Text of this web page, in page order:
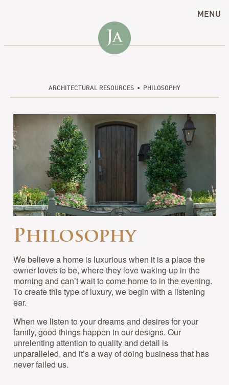
MENU
ARCHITECTURAL RESOURCES PHILOSOPHY
Philosophy
We believe a home is luxurious when it is a place the
owner loves to be, where they love waking up in the
morning and can’t wait to come home to in the evening.
To create this type of luxury, we begin with a listening
ear.
When we listen to your dreams and desires for your
family, good things happen in our designs. Our
unrelenting attention to quality and detail is
unparalleled, and it’s a way of doing business that has
never failed us.